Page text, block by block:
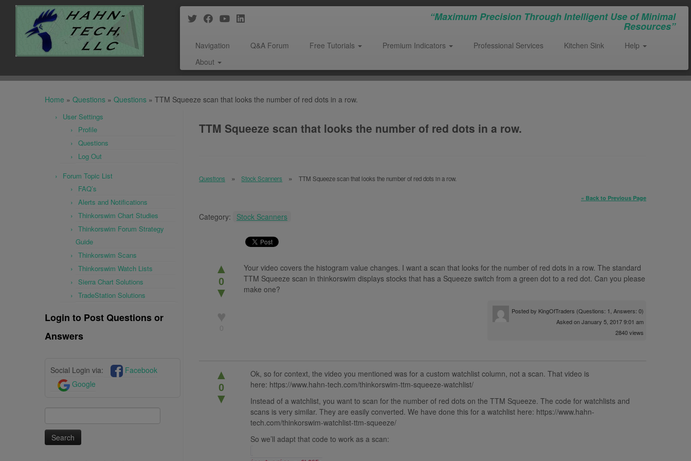
“Maximum Precision Through Intelligent Use of Minimal
Resources”
Navigation Q&A Forum Free Tutorials Premium Indicators Professional Services Kitchen Sink
Help
About
Home » Questions » Questions » TTM Squeeze scan that looks the number of red dots in a row.
User Settings
Profile
Questions
Log Out
Forum Topic List
FAQ’s
Alerts and Notifications
Thinkorswim Chart Studies
Thinkorswim Forum Strategy
Guide
Thinkorswim Scans
Thinkorswim Watch Lists
Sierra Chart Solutions
TradeStation Solutions
Login to Post Questions or
Answers
Social Login via:
Facebook
Google
for:
TTM Squeeze scan that looks the number of red dots in a row.
Questions Stock Scanners TTM Squeeze scan that looks the number of red dots in a row.
« Back to Previous Page
Category: Stock Scanners
▲
0
▼
Your video covers the histogram value changes. I want a scan that looks for the number of red dots in a row. The standard
TTM Squeeze scan in thinkorswim displays stocks that has a Squeeze switch from a green dot to a red dot. Can you please
make one?
Posted by KingOfTraders (Questions: 1, Answers: 0)
Asked on January 5, 2017 9:01 am
2840 views
▲
0
▼
Ok, so for context, the video you mentioned was for a custom watchlist column, not a scan. That video is
here: https://www.hahn-tech.com/thinkorswim-ttm-squeeze-watchlist/
Instead of a watchlist, you want to scan for the number of red dots on the TTM Squeeze. The code for watchlists and
scans is very similar. They are easily converted. We have done this for a watchlist here: https://www.hahn-
tech.com/thinkorswim-watchlist-ttm-squeeze/
So we’ll adapt that code to work as a scan: